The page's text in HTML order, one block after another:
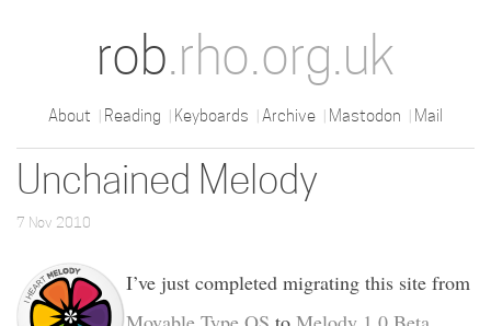
rob.rho.org.uk
About Reading Keyboards Archive Mastodon Mail
Unchained Melody
7 Nov 2010
I’ve just completed migrating this site from